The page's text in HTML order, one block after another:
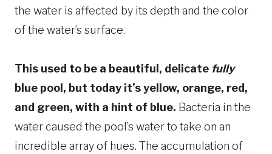
the water is affected by its depth and the color
of the water’s surface.
This used to be a beautiful, delicate fully
blue pool, but today it’s yellow, orange, red,
and green, with a hint of blue. Bacteria in the
water caused the pool’s water to take on an
incredible array of hues. The accumulation of